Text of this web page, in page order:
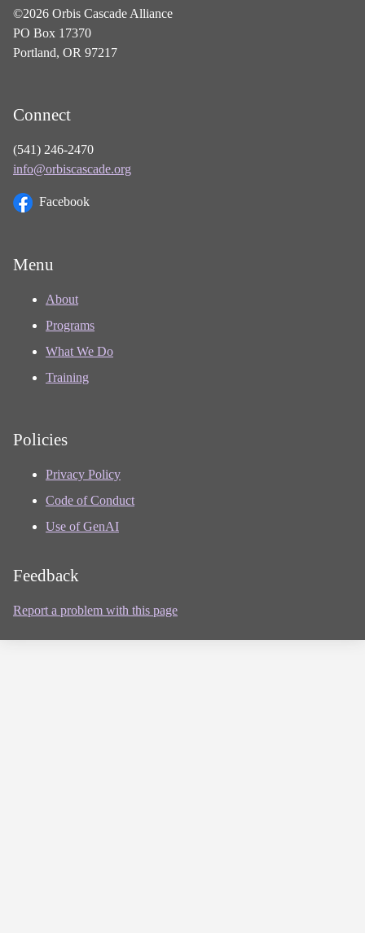
©2026 Orbis Cascade Alliance
PO Box 17370
Portland, OR 97217
Connect
(541) 246-2470
info@orbiscascade.org
Facebook
Menu
About
Programs
What We Do
Training
Policies
Privacy Policy
Code of Conduct
Use of GenAI
Feedback
Report a problem with this page